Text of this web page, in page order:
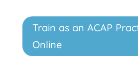
Train as an ACAP
Online